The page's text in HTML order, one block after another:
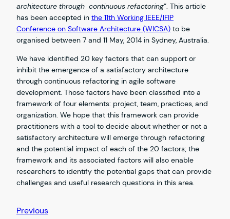
architecture through continuous refactoring”. This article
has been accepted in the 11th Working IEEE/IFIP
Conference on Software Architecture (WICSA) to be
organised between 7 and 11 May, 2014 in Sydney, Australia.
We have identified 20 key factors that can support or
inhibit the emergence of a satisfactory architecture
through continuous refactoring in agile software
development. Those factors have been classified into a
framework of four elements: project, team, practices, and
organization. We hope that this framework can provide
practitioners with a tool to decide about whether or not a
satisfactory architecture will emerge through refactoring
and the potential impact of each of the 20 factors; the
framework and its associated factors will also enable
researchers to identify the potential gaps that can provide
challenges and useful research questions in this area.
Previous